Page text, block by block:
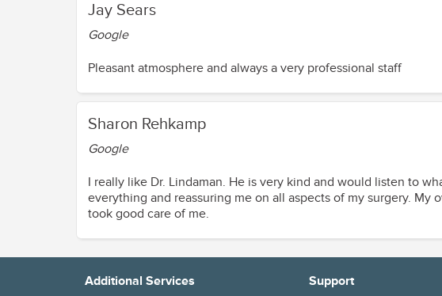
Jay Sears
Google
Pleasant atmosphere and always a very professional staff
Sharon Rehkamp
Google
I really like Dr. Lindaman. He is very kind and would listen to
everything and reassuring me on all aspects of my surgery. My overnight stay at the surgery center went very well. The nurses were very kind and
took good care of me.
Additional Services Support